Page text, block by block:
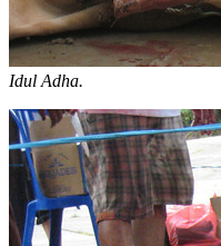
Idul Adha.